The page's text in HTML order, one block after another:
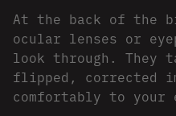
At the back of the
ocular lenses or
look through. They
flipped, corrected
comfortably to your